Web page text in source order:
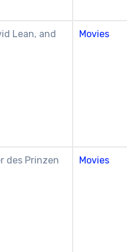
Lean, and
Movies
des Prinzen
Movies